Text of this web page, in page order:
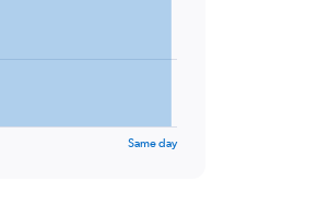
Same day